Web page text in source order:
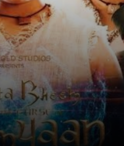
kids character
come alive on the
The film is titled
curse of Damyaan